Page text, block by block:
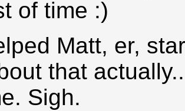
of time :)
Matt, er,
that
Sigh.